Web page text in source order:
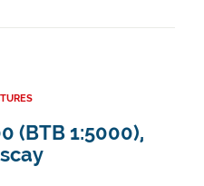
(BTB 1:5000),